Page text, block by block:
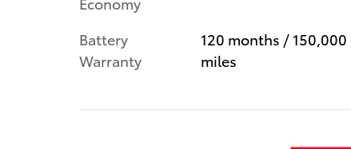
Battery
Warranty
120 months / 150,000
miles